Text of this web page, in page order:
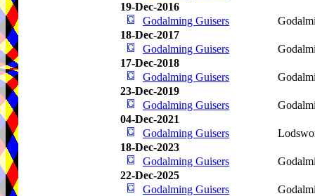
19-Dec-2016
Godalming Guisers
18-Dec-2017
Godalming Guisers
17-Dec-2018
Godalming Guisers
23-Dec-2019
Godalming Guisers
04-Dec-2021
Godalming Guisers
18-Dec-2023
Godalming Guisers
22-Dec-2025
Godalming Guisers